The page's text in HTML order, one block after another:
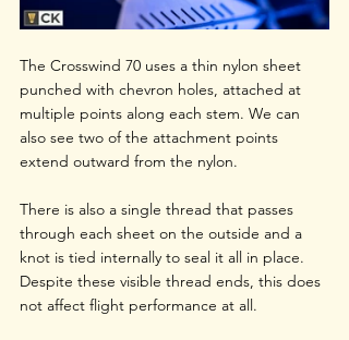
The Crosswind 70 uses a thin nylon sheet
punched with chevron holes, attached at
multiple points along each stem. We can
also see two of the attachment points
extend outward from the nylon.
There is also a single thread that passes
through each sheet on the outside and a
knot is tied internally to seal it all in place.
Despite these visible thread ends, this does
not affect flight performance at all.